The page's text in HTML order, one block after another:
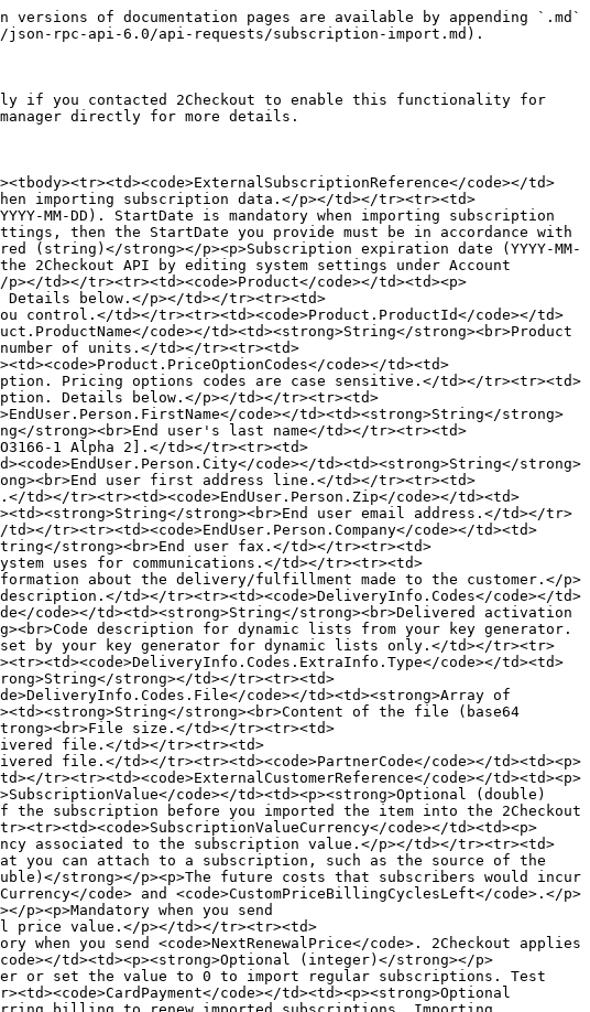
strong><br>The name of the delivered file.</td></tr><tr><td><code>DeliveryInfo.Codes.File.FileType</code></td><td><strong>String</strong><br>The type of the delivered file.</td></tr><tr><td><code>PartnerCode</code></td><td><p><strong>Optional (string)</strong></p><p>Empty: for ecommerce orders. Partner Code (mandatory)</p></td></tr><tr><td><code>ExternalCustomerReference</code></td><td><p><strong>Optional (string)</strong></p><p>Customer identifier you control.</p></td></tr><tr><td><code>SubscriptionValue</code></td><td><p><strong>Optional (double)</strong></p><p>Subscription value. The total costs incurred by the customer through the lifecycle of the subscription before you imported the item into the 2Checkout system. When you send this parameter you must accompany it by <code>ValueCurrency</code>.</p></td></tr><tr><td><code>SubscriptionValueCurrency</code></td><td><p><strong>Optional (string)</strong></p><p>Mandatory when you also send the Value parameter. The currency associated to the subscription value.</p></td></tr><tr><td><code>AdditionalInfo</code></td><td><p><strong>Optional (string)</strong></p><p>Extra information that you can attach to a subscription, such as the source of the initial purchase.</p></td></tr><tr><td><code>NextRenewalPrice</code></td><td><p><strong>Optional (double)</strong></p><p>The future costs that subscribers would incur when their subscriptions are renewed. When provided, you must accompany it by <code>NextRenewalPriceCurrency</code> and <code>CustomPriceBillingCyclesLeft</code>.</p></td></tr><tr><td><code>NextRenewalPriceCurrency</code></td><td><p><strong>Optional (string)</strong></p><p>Mandatory when you send <code>CustomPriceBillingCyclesLeft</code>. The currency associated with the subscription next renewal price value.</p></td></tr><tr><td><code>CustomPriceBillingCyclesLeft</code></td><td><p><strong>Optional (string)</strong></p><p>Mandatory when you send <code>NextRenewalPrice</code>. 2Checkout applies the next renewal price to the number of billing cycles you define.</p></td></tr><tr><td><code>Test</code></td><td><p><strong>Optional (integer)</strong></p><p>Available only for eStore subscriptions. Use 1 to import a test subscription. Exclude the parameter or set the value to 0 to import regular subscriptions. Test subscriptions enable you to try out flows like manual and auto renewal, and upgrade.</p></td></tr><tr><td><code>CardPayment</code></td><td><p><strong>Optional (object)</strong></p><p>Include payment (credit/debit card) information that 2Checkout uses for recurring billing to renew imported subscriptions. Importing subscriptions with payment data is available only to eligible 2Checkout accounts. Contact 2Checkout directly for additional details.</p></td></tr><tr><td><code>LastPurchasePrice</code></td><td><p><strong>Numeric</strong></p><p>The last subscription costs incurred by the customer. Required only if <code>LastPurchasePriceCurrency</code> exists.</p></td></tr><tr><td><code>LastPurchasePriceCurrency</code></td><td><p><strong>String</strong></p><p>The currency used on the last subscription price.</p></td></tr><tr><td><code>LastRenewalPurchaseDate</code></td><td><p><strong>String</strong></p><p>Format is YYYY-MM-DD.</p></td></tr></tbody></table>

### Card payment

Add credit/debit card details when importing subscriptions. 2Checkout uses payment information in the recurring billing process.

For imports of test subscriptions, use the credit card information from this article: [Test payment methods](/test-your-integration/test-your-integration/test-payment-methods.md).

| Parameter         | Type / Description                                                                                                                                                                                                                                            |
| ----------------- | ------------------------------------------------